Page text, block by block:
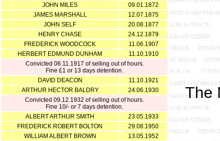
JOHN MILES
09.01.1872
JAMES MARSHALL
12.07.1875
JOHN SELF
20.08.1877
HENRY CHASE
24.12.1879
FREDERICK WOODCOCK
11.06.1907
HERBERT EDMUND DUNHAM
11.10.1910
Convicted 06.11.1917 of selling out of hours.
Fine £1 or 13 days detention.
DAVID DEACON
11.10.1921
ARTHUR HECTOR BALDRY
24.06.1930
Convicted 09.12.1932 of selling out of hours.
Fine 10/- or 7 days detention.
ALBERT ARTHUR SMITH
23.05.1933
FREDERICK ROBERT BOLTON
29.08.1950
WILLIAM ALBERT BROWN
13.05.1952
The